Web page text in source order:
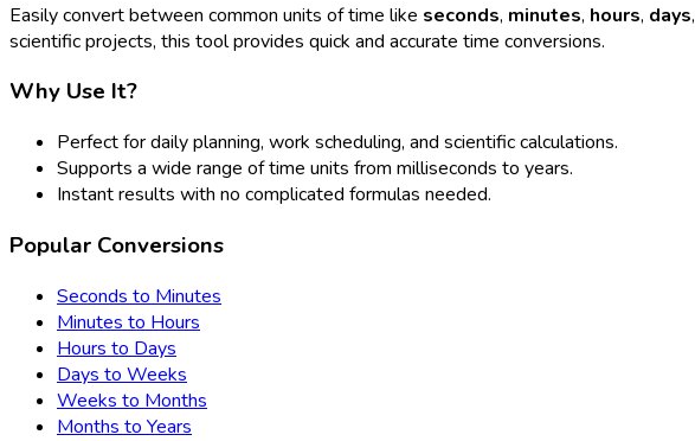
Easily convert between common units of time like seconds, minutes, hours, days,
scientific projects, this tool provides quick and accurate time conversions.
Why Use It?
Perfect for daily planning, work scheduling, and scientific calculations.
Supports a wide range of time units from milliseconds to years.
Instant results with no complicated formulas needed.
Popular Conversions
Seconds to Minutes
Minutes to Hours
Hours to Days
Days to Weeks
Weeks to Months
Months to Years